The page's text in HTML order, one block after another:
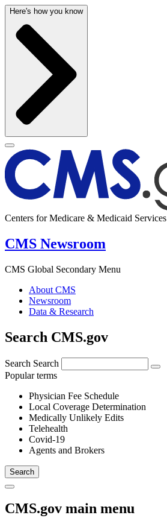
Here's how you know
Centers for Medicare & Medicaid Services
CMS Newsroom
CMS Global Secondary Menu
About CMS
Newsroom
Data & Research
Search CMS.gov
Search Search
Popular terms
Physician Fee Schedule
Local Coverage Determination
Medically Unlikely Edits
Telehealth
Covid-19
Agents and Brokers
CMS.gov main menu